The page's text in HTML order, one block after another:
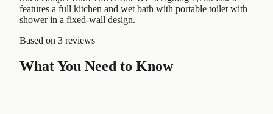
features a full kitchen and wet bath with portable toilet with
shower in a fixed-wall design.
Based on 3 reviews
What You Need to Know